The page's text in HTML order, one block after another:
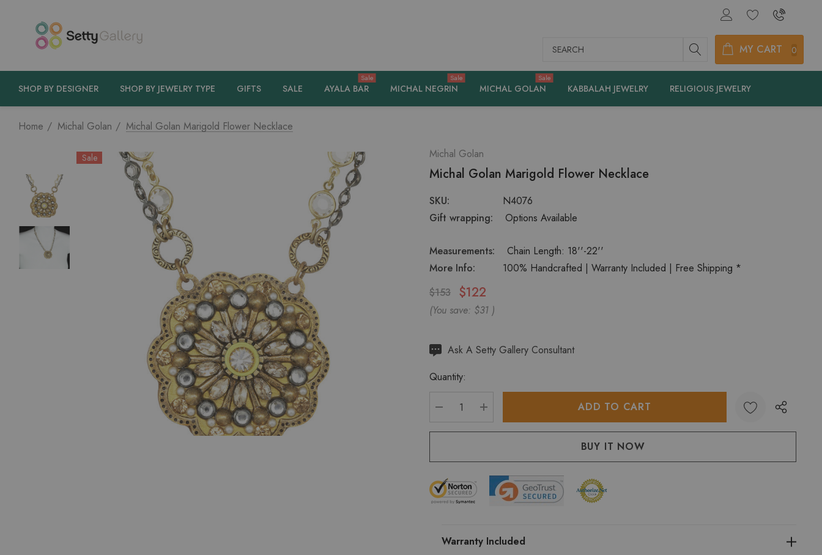
Search MY CART 0
SHOP BY DESIGNER SHOP BY JEWELRY TYPE GIFTS SALE AYALA BAR
Sale
MICHAL NEGRIN
Sale
MICHAL GOLAN
Sale
KABBALAH JEWELRY RELIGIOUS JEWELRY
Home Michal Golan Michal Golan Marigold Flower Necklace
Sale Michal Golan
Michal Golan Marigold Flower Necklace
SKU:
N4076
Gift wrapping:
Options Available
Measurements:
Chain Length: 18''-22''
More Info:
100% Handcrafted | Warranty Included | Free Shipping *
$153
$122
(You save: $31 )
Hurry
Current
Ask A Setty Gallery Consultant
Quantity:
DECREASE QUANTITY:
INCREASE QUANTITY:
Warranty Included